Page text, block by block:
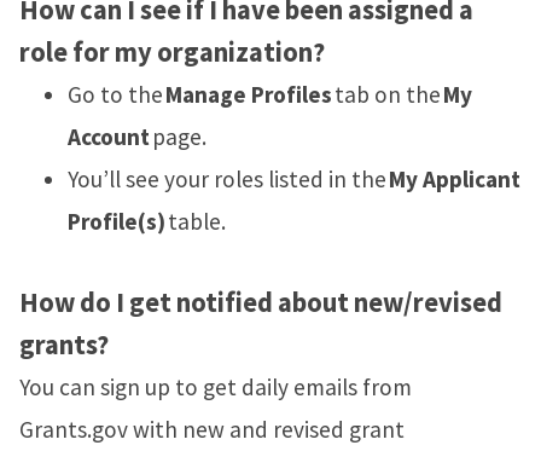
How can I see if I have been assigned a
role for my organization?
Go to theManage Profilestab on theMy
Account page.
You’ll see your roles listed in theMy Applicant
Profile(s)table.
How do I get notified about new/revised
grants?
You can sign up to get daily emails from
Grants.gov with new and revised grant